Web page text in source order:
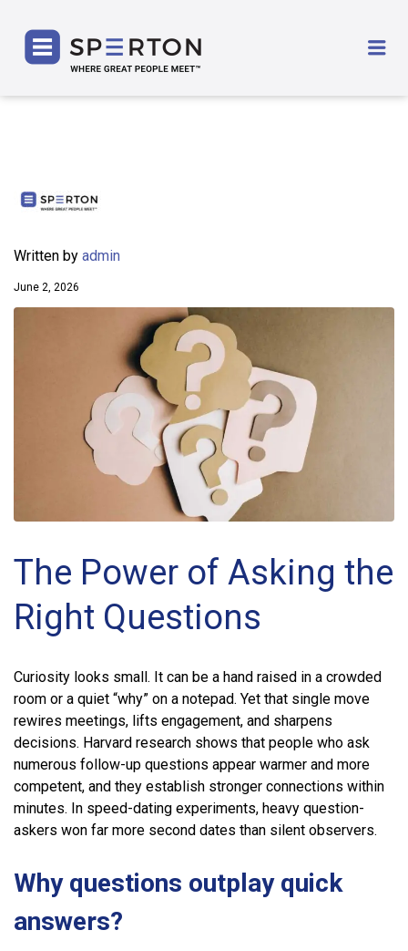
Written by admin
June 2, 2026
The Power of Asking the
Right Questions
Curiosity looks small. It can be a hand raised in a crowded
room or a quiet “why” on a notepad. Yet that single move
rewires meetings, lifts engagement, and sharpens
decisions. Harvard research shows that people who ask
numerous follow-up questions appear warmer and more
competent, and they establish stronger connections within
minutes. In speed-dating experiments, heavy question-
askers won far more second dates than silent observers.
Why questions outplay quick
answers?